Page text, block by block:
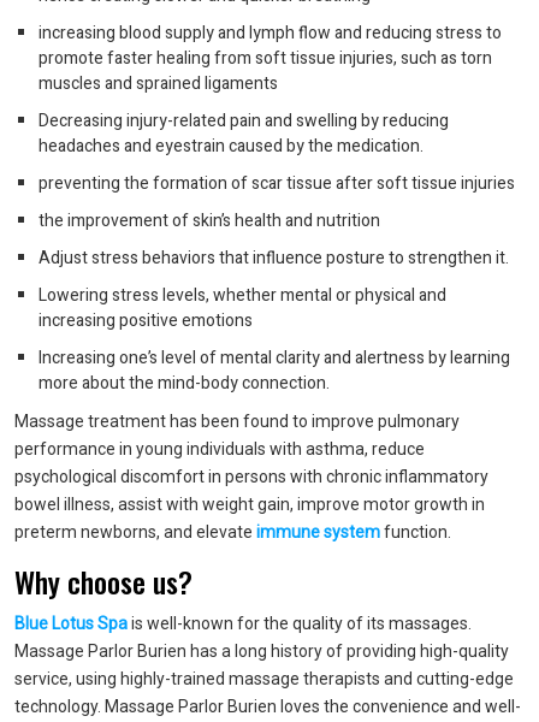
increasing blood supply and lymph flow and reducing stress to
promote faster healing from soft tissue injuries, such as torn
muscles and sprained ligaments
Decreasing injury-related pain and swelling by reducing
headaches and eyestrain caused by the medication.
preventing the formation of scar tissue after soft tissue injuries
the improvement of skin’s health and nutrition
Adjust stress behaviors that influence posture to strengthen it.
Lowering stress levels, whether mental or physical and
increasing positive emotions
Increasing one’s level of mental clarity and alertness by learning
more about the mind-body connection.
Massage treatment has been found to improve pulmonary
performance in young individuals with asthma, reduce
psychological discomfort in persons with chronic inflammatory
bowel illness, assist with weight gain, improve motor growth in
preterm newborns, and elevate immune systemfunction.
Why choose us?
Blue Lotus Spais well-known for the quality of its massages.
Massage Parlor Burien has a long history of providing high-quality
service, using highly-trained massage therapists and cutting-edge
technology. Massage Parlor Burien loves the convenience and well-